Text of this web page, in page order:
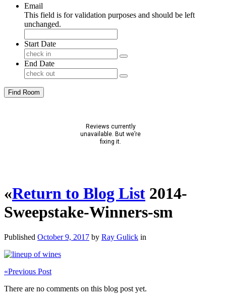
Email
This field is for validation purposes and should be left
unchanged.
Start Date
End Date
Find Room
«Return to Blog List 2014-
Sweepstake-Winners-sm
Published October 9, 2017 by Ray Gulick in
«Previous Post
There are no comments on this blog post yet.